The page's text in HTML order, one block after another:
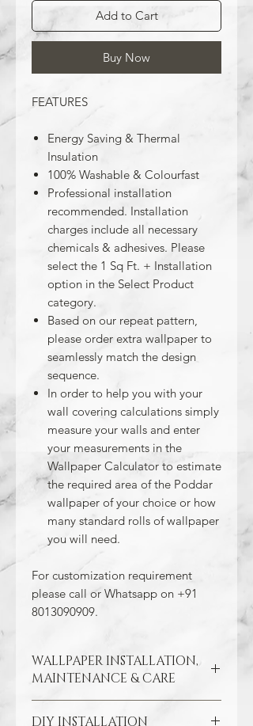
Add to Cart
Buy Now
FEATURES
Energy Saving & Thermal
Insulation
100% Washable & Colourfast
Professional installation
recommended. Installation
charges include all necessary
chemicals & adhesives. Please
select the 1 Sq Ft. + Installation
option in the Select Product
category.
Based on our repeat pattern,
please order extra wallpaper to
seamlessly match the design
sequence.
In order to help you with your
wall covering calculations simply
measure your walls and enter
your measurements in the
Wallpaper Calculator to estimate
the required area of the Poddar
wallpaper of your choice or how
many standard rolls of wallpaper
you will need.
For customization requirement
please call or Whatsapp on +91
8013090909.
WALLPAPER INSTALLATION,
MAINTENANCE & CARE
DIY INSTALLATION